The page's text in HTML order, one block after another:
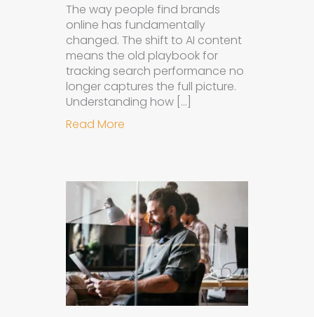
The way people find brands
online has fundamentally
changed. The shift to AI content
means the old playbook for
tracking search performance no
longer captures the full picture.
Understanding how […]
Read More